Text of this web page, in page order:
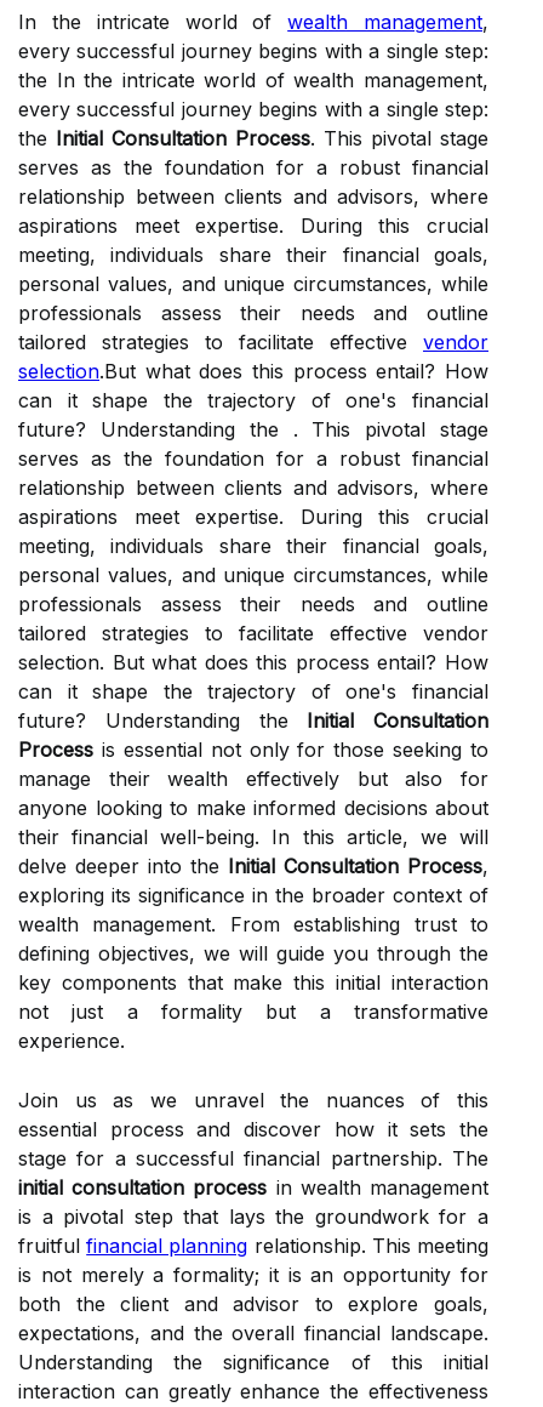
In the intricate world ofwealth management,
every successful journey begins with a single step:
the In the intricate world of wealth management,
every successful journey begins with a single step:
the Initial Consultation Process. This pivotal stage
serves as the foundation for a robust financial
relationship between clients and advisors, where
aspirations meet expertise. During this crucial
meeting, individuals share their financial goals,
personal values, and unique circumstances, while
professionals assess their needs and outline
tailored strategies to facilitate effective vendor
selection.But what does this process entail? How
can it shape the trajectory of one's financial
future? Understanding the . This pivotal stage
serves as the foundation for a robust financial
relationship between clients and advisors, where
aspirations meet expertise. During this crucial
meeting, individuals share their financial goals,
personal values, and unique circumstances, while
professionals assess their needs and outline
tailored strategies to facilitate effective vendor
selection. But what does this process entail? How
can it shape the trajectory of one's financial
future? Understanding the Initial Consultation
Process is essential not only for those seeking to
manage their wealth effectively but also for
anyone looking to make informed decisions about
their financial well-being. In this article, we will
delve deeper into the Initial Consultation Process,
exploring its significance in the broader context of
wealth management. From establishing trust to
defining objectives, we will guide you through the
key components that make this initial interaction
not just a formality but a transformative
experience.
Join us as we unravel the nuances of this
essential process and discover how it sets the
stage for a successful financial partnership. The
initial consultation process in wealth management
is a pivotal step that lays the groundwork for a
fruitfulfinancial planning relationship. This meeting
is not merely a formality; it is an opportunity for
both the client and advisor to explore goals,
expectations, and the overall financial landscape.
Understanding the significance of this initial
interaction can greatly enhance the effectiveness